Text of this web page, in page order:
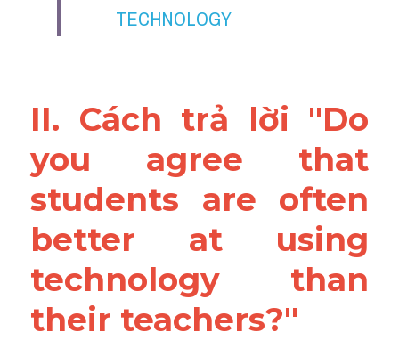
TECHNOLOGY
II. Cách trả lời "Do
you agree that
students are often
better at using
technology than
their teachers?"